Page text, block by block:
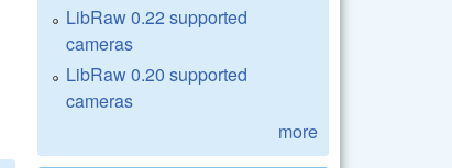
LibRaw 0.22 supported
cameras
LibRaw 0.20 supported
cameras
more